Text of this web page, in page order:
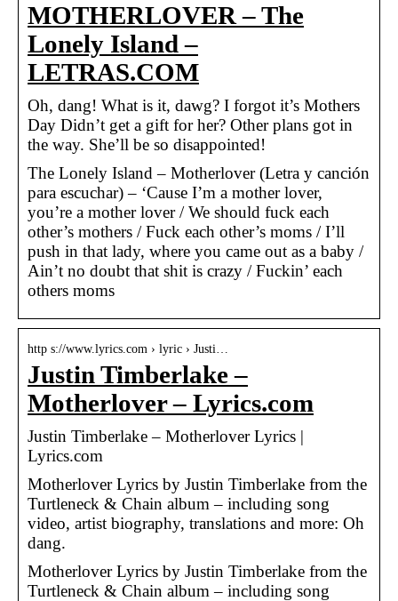
MOTHERLOVER – The
Lonely Island –
LETRAS.COM
Oh, dang! What is it, dawg? I forgot it’s Mothers
Day Didn’t get a gift for her? Other plans got in
the way. She’ll be so disappointed!
The Lonely Island – Motherlover (Letra y canción
para escuchar) – ‘Cause I’m a mother lover,
you’re a mother lover / We should fuck each
other’s mothers / Fuck each other’s moms / I’ll
push in that lady, where you came out as a baby /
Ain’t no doubt that shit is crazy / Fuckin’ each
others moms
http s://www.lyrics.com › lyric › Justi…
Justin Timberlake –
Motherlover – Lyrics.com
Justin Timberlake – Motherlover Lyrics |
Lyrics.com
Motherlover Lyrics by Justin Timberlake from the
Turtleneck & Chain album – including song
video, artist biography, translations and more: Oh
dang.
Motherlover Lyrics by Justin Timberlake from the
Turtleneck & Chain album – including song